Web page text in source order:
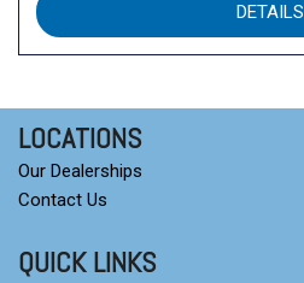
DETAILS
LOCATIONS
Our Dealerships
Contact Us
QUICK LINKS